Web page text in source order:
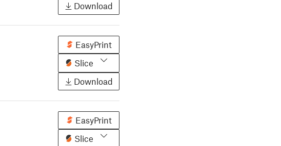
Download
EasyPrint
Slice
Download
EasyPrint
Slice